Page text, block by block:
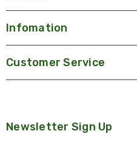
Infomation
Customer Service
Newsletter Sign Up